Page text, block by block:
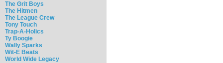
The Grit Boys
The Hitmen
The League Crew
Tony Touch
Trap-A-Holics
Ty Boogie
Wally Sparks
Wit-E Beats
World Wide Legacy